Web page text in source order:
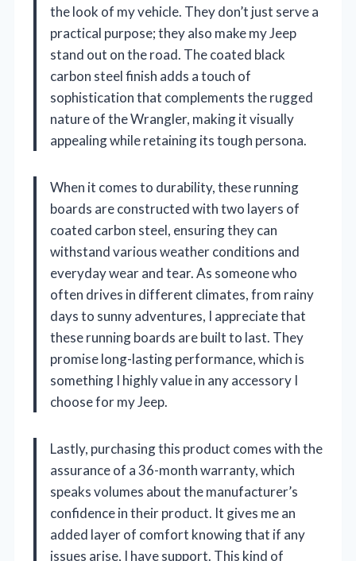
the look of my vehicle. They don’t just serve a
practical purpose; they also make my Jeep
stand out on the road. The coated black
carbon steel finish adds a touch of
sophistication that complements the rugged
nature of the Wrangler, making it visually
appealing while retaining its tough persona.
When it comes to durability, these running
boards are constructed with two layers of
coated carbon steel, ensuring they can
withstand various weather conditions and
everyday wear and tear. As someone who
often drives in different climates, from rainy
days to sunny adventures, I appreciate that
these running boards are built to last. They
promise long-lasting performance, which is
something I highly value in any accessory I
choose for my Jeep.
Lastly, purchasing this product comes with the
assurance of a 36-month warranty, which
speaks volumes about the manufacturer’s
confidence in their product. It gives me an
added layer of comfort knowing that if any
issues arise, I have support. This kind of